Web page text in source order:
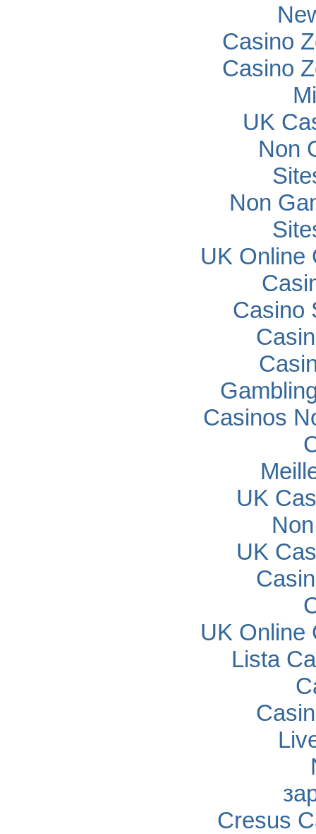
Casino
Casino
UK
Non
Non
UK Online
Casino
Casinos
UK
UK
UK Online
Lista
Cresus